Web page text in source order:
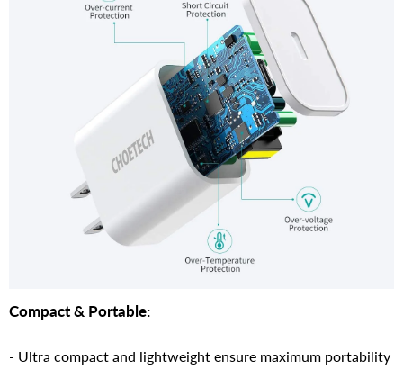
Compact & Portable:
- Ultra compact and lightweight ensure maximum portability